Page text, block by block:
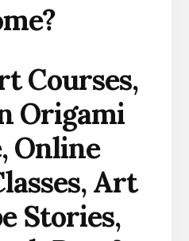
Courses,
Origami
Online
Art
Stories,